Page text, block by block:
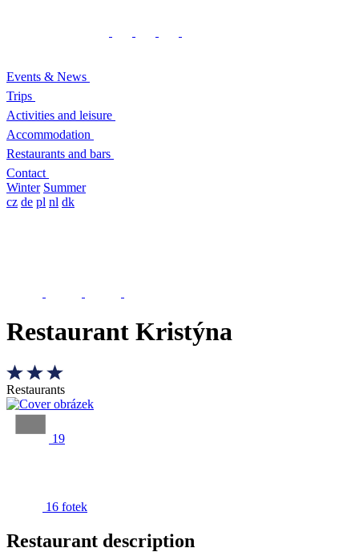
Events & News
Trips
Activities and leisure
Accommodation
Restaurants and bars
Contact
Winter Summer
cz de pl nl dk
Restaurant Kristýna
Restaurants
19
16 fotek
Restaurant description